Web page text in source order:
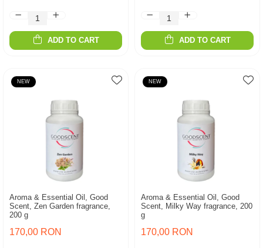
ADD TO CART ADD TO CART
NEW
Aroma & Essential Oil, Good
Scent, Zen Garden fragrance,
200 g
170,00 RON
NEW
Aroma & Essential Oil, Good
Scent, Milky Way fragrance, 200
g
170,00 RON